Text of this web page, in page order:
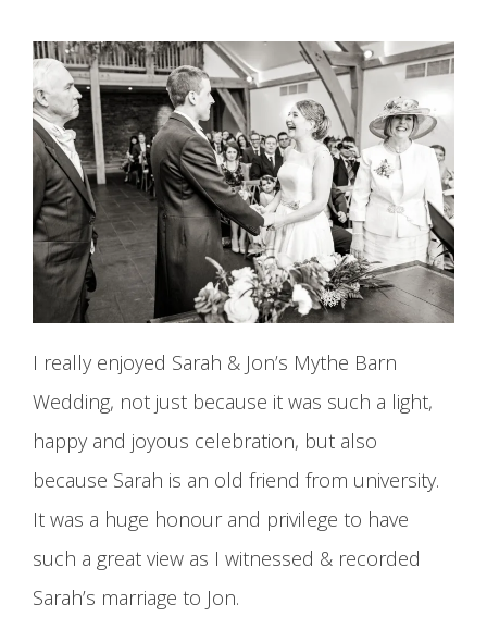
I really enjoyed Sarah & Jon’s Mythe Barn
Wedding, not just because it was such a light,
happy and joyous celebration, but also
because Sarah is an old friend from university.
It was a huge honour and privilege to have
such a great view as I witnessed & recorded
Sarah’s marriage to Jon.